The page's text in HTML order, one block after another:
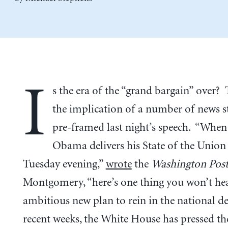
I
s the era of the “grand bargain” over?
the implication of a number of news
pre-framed last night’s speech.
Obama delivers his State of the Union
Tuesday evening,” wrotethe Washington Post
Montgomery, “here’s one thing you won’t
ambitious new plan to rein in the national
recent weeks, the White House has pressed